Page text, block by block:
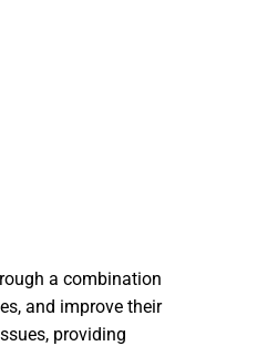
a combination
and improve their
providing